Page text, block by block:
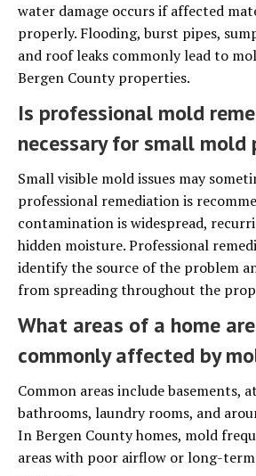
water damage occurs if affected
properly. Flooding, burst pipes,
and roof leaks commonly lead to
Bergen County properties.
Is professional mold
necessary for small mold
Small visible mold issues may
professional remediation is
contamination is widespread,
hidden moisture. Professional
identify the source of the problem
from spreading throughout the
What areas of a home
commonly affected by
Common areas include basements,
bathrooms, laundry rooms, and
In Bergen County homes, mold
areas with poor airflow or long-